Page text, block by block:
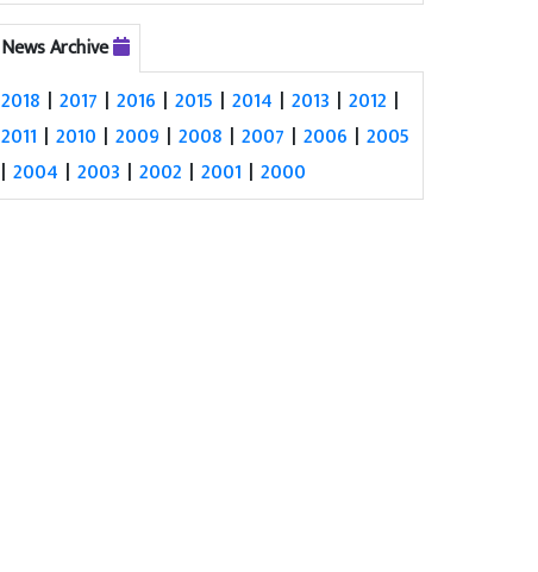
News Archive
2018 |2017 |2016 |2015 |2014 |2013 |2012 |
2011 |2010 |2009 |2008 |2007 |2006 |2005
|2004 |2003 |2002 |2001 |2000